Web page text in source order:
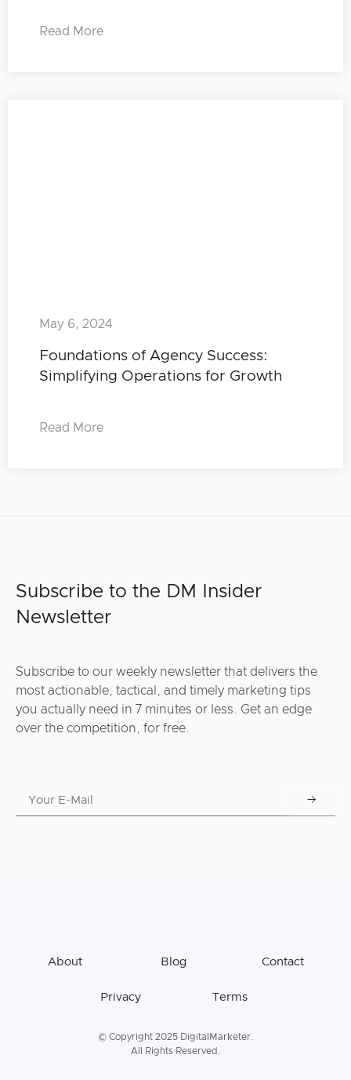
Read More
Foundations of Agency Success:
Simplifying Operations for Growth
May 6, 2024
Read More
Subscribe to the DM Insider
Newsletter
Subscribe to our weekly newsletter that delivers the
most actionable, tactical, and timely marketing tips
you actually need in 7 minutes or less. Get an edge
over the competition, for free.
About Blog Contact
Privacy Terms
© Copyright 2025 DigitalMarketer.
All Rights Reserved.